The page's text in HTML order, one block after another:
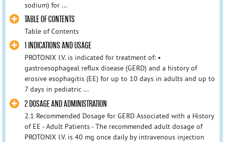
sodium) for ...
TABLE OF CONTENTS
Table of Contents
1 INDICATIONS AND USAGE
PROTONIX I.V. is indicated for treatment of: •
gastroesophageal reflux disease (GERD) and a history of
erosive esophagitis (EE) for up to 10 days in adults and up to
7 days in pediatric ...
2 DOSAGE AND ADMINISTRATION
2.1 Recommended Dosage for GERD Associated with a History
of EE - Adult Patients - The recommended adult dosage of
PROTONIX I.V. is 40 mg once daily by intravenous injection